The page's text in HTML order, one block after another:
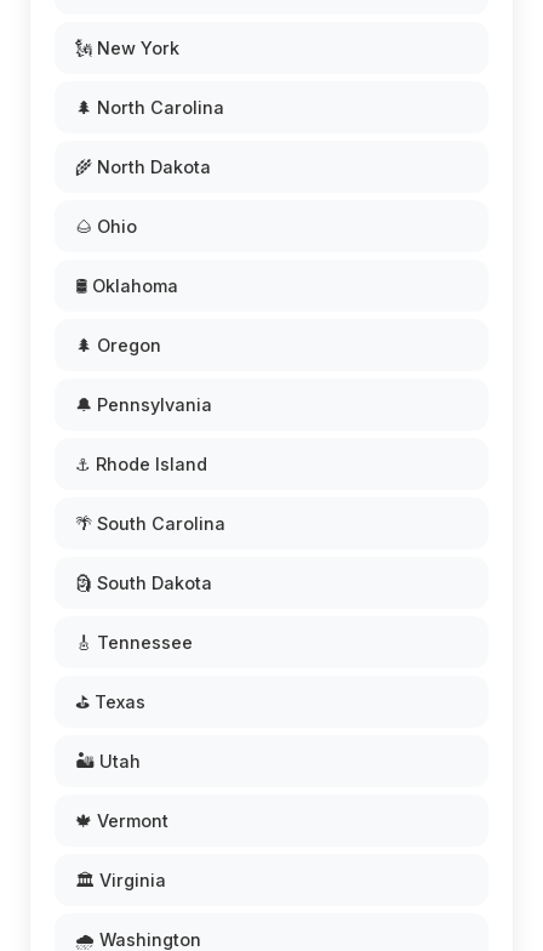
🗽 New York
🌲 North Carolina
🌾 North Dakota
🌰 Ohio
🛢️ Oklahoma
🌲 Oregon
🔔 Pennsylvania
⚓ Rhode Island
🌴 South Carolina
🗿 South Dakota
🎸 Tennessee
⛳ Texas
🏜️ Utah
🍁 Vermont
🏛️ Virginia
🌧️ Washington